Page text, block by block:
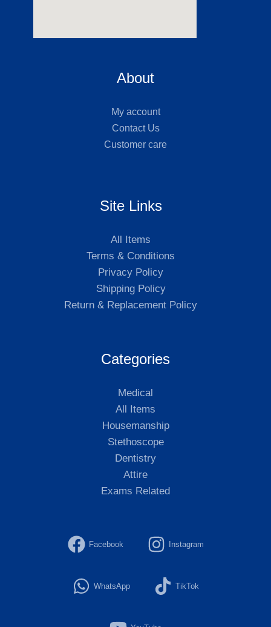
About
My account
Contact Us
Customer care
Site Links
All Items
Terms & Conditions
Privacy Policy
Shipping Policy
Return & Replacement Policy
Categories
Medical
All Items
Housemanship
Stethoscope
Dentistry
Attire
Exams Related
Facebook Instagram
WhatsApp TikTok